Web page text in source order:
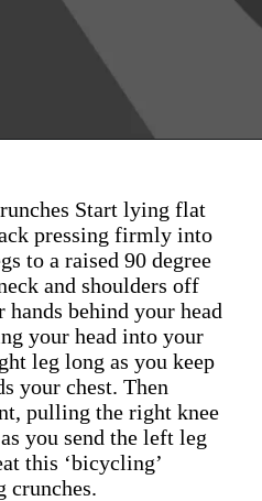
Start lying flat
pressing firmly into
to a raised 90 degree
and shoulders off
behind your head
your head into your
leg long as you keep
your chest. Then
pulling the right knee
you send the left leg
this ‘bicycling’
crunches.